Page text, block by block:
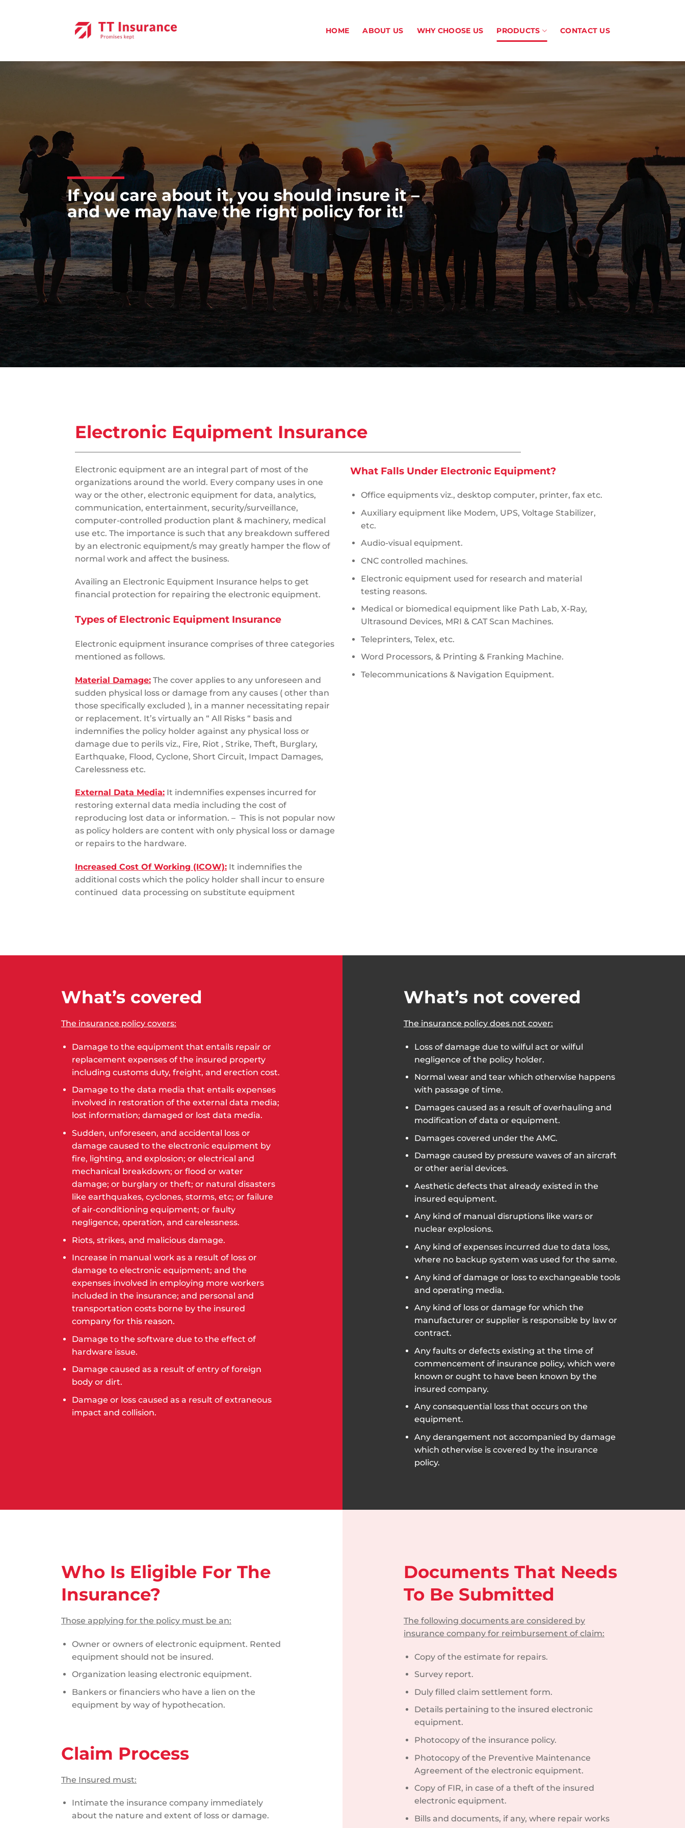
HOME ABOUT US WHY CHOOSE US PRODUCTS CONTACT US
If you care about it, you should insure it –
and we may have the right policy for it!
Electronic Equipment Insurance
Electronic equipment are an integral part of most of the
organizations around the world. Every company uses in one
way or the other, electronic equipment for data, analytics,
communication, entertainment, security/surveillance,
computer-controlled production plant & machinery, medical
use etc. The importance is such that any breakdown suffered
by an electronic equipment/s may greatly hamper the flow of
normal work and affect the business.
Availing an Electronic Equipment Insurance helps to get
financial protection for repairing the electronic equipment.
Types of Electronic Equipment Insurance
Electronic equipment insurance comprises of three categories
mentioned as follows.
Material Damage: The cover applies to any unforeseen and
sudden physical loss or damage from any causes ( other than
those specifically excluded ), in a manner necessitating repair
or replacement. It’s virtually an “ All Risks “ basis and
indemnifies the policy holder against any physical loss or
damage due to perils viz., Fire, Riot , Strike, Theft, Burglary,
Earthquake, Flood, Cyclone, Short Circuit, Impact Damages,
Carelessness etc.
External Data Media: It indemnifies expenses incurred for
restoring external data media including the cost of
reproducing lost data or information. – This is not popular now
as policy holders are content with only physical loss or damage
or repairs to the hardware.
Increased Cost Of Working (ICOW): It indemnifies the
additional costs which the policy holder shall incur to ensure
continued data processing on substitute equipment
What Falls Under Electronic Equipment?
Office equipments viz., desktop computer, printer, fax etc.
Auxiliary equipment like Modem, UPS, Voltage Stabilizer,
etc.
Audio-visual equipment.
CNC controlled machines.
Electronic equipment used for research and material
testing reasons.
Medical or biomedical equipment like Path Lab, X-Ray,
Ultrasound Devices, MRI & CAT Scan Machines.
Teleprinters, Telex, etc.
Word Processors, & Printing & Franking Machine.
Telecommunications & Navigation Equipment.
What’s covered
The insurance policy covers:
Damage to the equipment that entails repair or
replacement expenses of the insured property
including customs duty, freight, and erection cost.
Damage to the data media that entails expenses
involved in restoration of the external data media;
lost information; damaged or lost data media.
Sudden, unforeseen, and accidental loss or
damage caused to the electronic equipment by
fire, lighting, and explosion; or electrical and
mechanical breakdown; or flood or water
damage; or burglary or theft; or natural disasters
like earthquakes, cyclones, storms, etc; or failure
of air-conditioning equipment; or faulty
negligence, operation, and carelessness.
Riots, strikes, and malicious damage.
Increase in manual work as a result of loss or
damage to electronic equipment; and the
expenses involved in employing more workers
included in the insurance; and personal and
transportation costs borne by the insured
company for this reason.
Damage to the software due to the effect of
hardware issue.
Damage caused as a result of entry of foreign
body or dirt.
Damage or loss caused as a result of extraneous
impact and collision.
What’s not covered
The insurance policy does not cover:
Loss of damage due to wilful act or wilful
negligence of the policy holder.
Normal wear and tear which otherwise happens
with passage of time.
Damages caused as a result of overhauling and
modification of data or equipment.
Damages covered under the AMC.
Damage caused by pressure waves of an aircraft
or other aerial devices.
Aesthetic defects that already existed in the
insured equipment.
Any kind of manual disruptions like wars or
nuclear explosions.
Any kind of expenses incurred due to data loss,
where no backup system was used for the same.
Any kind of damage or loss to exchangeable tools
and operating media.
Any kind of loss or damage for which the
manufacturer or supplier is responsible by law or
contract.
Any faults or defects existing at the time of
commencement of insurance policy, which were
known or ought to have been known by the
insured company.
Any consequential loss that occurs on the
equipment.
Any derangement not accompanied by damage
which otherwise is covered by the insurance
policy.
Who Is Eligible For The
Insurance?
Those applying for the policy must be an:
Owner or owners of electronic equipment. Rented
equipment should not be insured.
Organization leasing electronic equipment.
Bankers or financiers who have a lien on the
equipment by way of hypothecation.
Claim Process
The Insured must:
Intimate the insurance company immediately
about the nature and extent of loss or damage.
Documents That Needs
To Be Submitted
The following documents are considered by
insurance company for reimbursement of claim:
Copy of the estimate for repairs.
Survey report.
Duly filled claim settlement form.
Details pertaining to the insured electronic
equipment.
Photocopy of the insurance policy.
Photocopy of the Preventive Maintenance
Agreement of the electronic equipment.
Copy of FIR, in case of a theft of the insured
electronic equipment.
Bills and documents, if any, where repair works